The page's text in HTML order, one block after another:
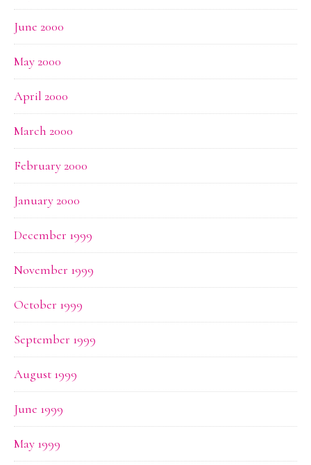
June 2000
May 2000
April 2000
March 2000
February 2000
January 2000
December 1999
November 1999
October 1999
September 1999
August 1999
June 1999
May 1999